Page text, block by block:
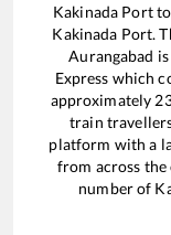
Kakinada Port
Kakinada Port.
Aurangabad
Express which
approximately
train
platform with a
from across the
number of